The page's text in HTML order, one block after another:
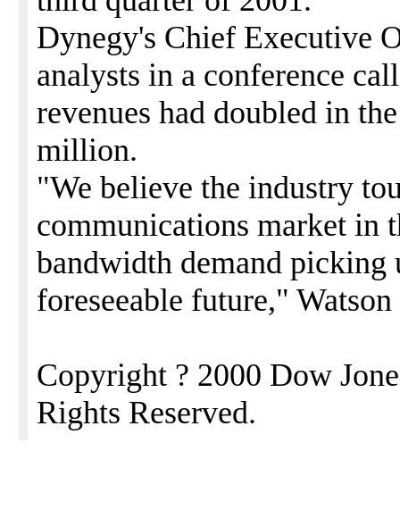
Dynegy's Chief Executive
analysts in a conference
revenues had doubled in
million.
"We believe the industry
communications market in
bandwidth demand picking
foreseeable future," Watson
Copyright ? 2000 Dow
Rights Reserved.